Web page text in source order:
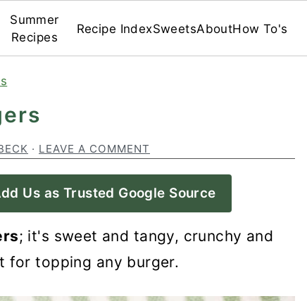
Summer
Recipes
Recipe IndexSweetsAboutHow To's
· LEAVE A COMMENT
Us as Trusted Google Source
; it's sweet and tangy, crunchy and
for topping any burger.